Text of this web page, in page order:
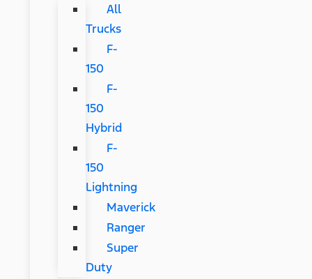
All
Trucks
F-
150
F-
150
Hybrid
F-
150
Lightning
Maverick
Ranger
Super
Duty